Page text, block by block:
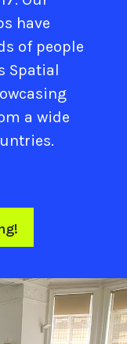
have
of people
Spatial
a wide